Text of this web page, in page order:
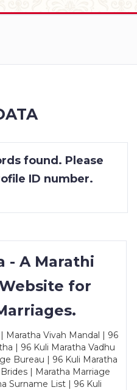
found. Please
ID number.
- A Marathi
for
Maratha Vivah Mandal | 96
| 96 Kuli Maratha Vadhu
Bureau | 96 Kuli Maratha
| Maratha Marriage
Surname List | 96 Kuli